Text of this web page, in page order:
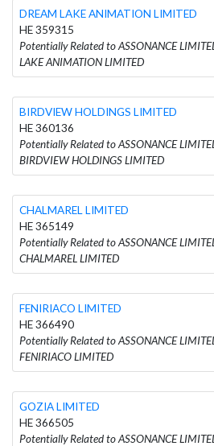
DREAM LAKE ANIMATION LIMITED
HE 359315
Potentially Related to ASSONANCE
LAKE ANIMATION LIMITED
BIRDVIEW HOLDINGS LIMITED
HE 360136
Potentially Related to ASSONANCE
BIRDVIEW HOLDINGS LIMITED
CHALMAREL LIMITED
HE 365149
Potentially Related to ASSONANCE
CHALMAREL LIMITED
FENIRIACO LIMITED
HE 366490
Potentially Related to ASSONANCE
FENIRIACO LIMITED
GOZIA LIMITED
HE 366505
Potentially Related to ASSONANCE